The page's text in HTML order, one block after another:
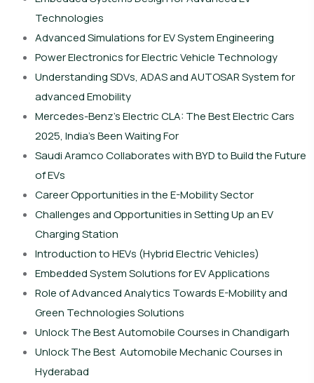
Technologies
Advanced Simulations for EV System Engineering
Power Electronics for Electric Vehicle Technology
Understanding SDVs, ADAS and AUTOSAR System for
advanced Emobility
Mercedes-Benz’s Electric CLA: The Best Electric Cars
2025, India’s Been Waiting For
Saudi Aramco Collaborates with BYD to Build the Future
of EVs
Career Opportunities in the E-Mobility Sector
Challenges and Opportunities in Setting Up an EV
Charging Station
Introduction to HEVs (Hybrid Electric Vehicles)
Embedded System Solutions for EV Applications
Role of Advanced Analytics Towards E-Mobility and
Green Technologies Solutions
Unlock The Best Automobile Courses in Chandigarh
Unlock The Best Automobile Mechanic Courses in
Hyderabad